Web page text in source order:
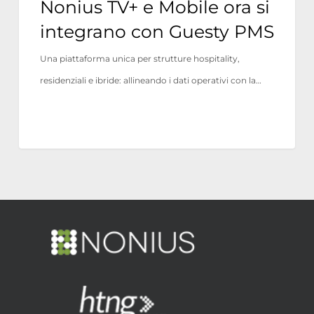
Nonius TV+ e Mobile ora si
integrano con Guesty PMS
Una piattaforma unica per strutture hospitality,
residenziali e ibride: allineando i dati operativi con la…